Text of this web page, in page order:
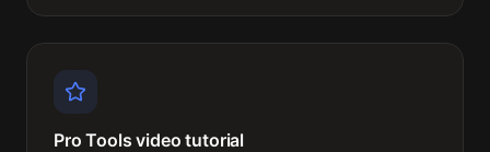
Pro Tools video tutorial